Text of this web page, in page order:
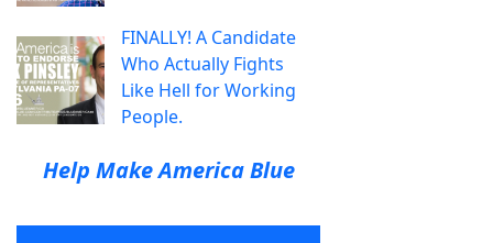
FINALLY! A Candidate
Who Actually Fights
Like Hell for Working
People.
Help Make America Blue